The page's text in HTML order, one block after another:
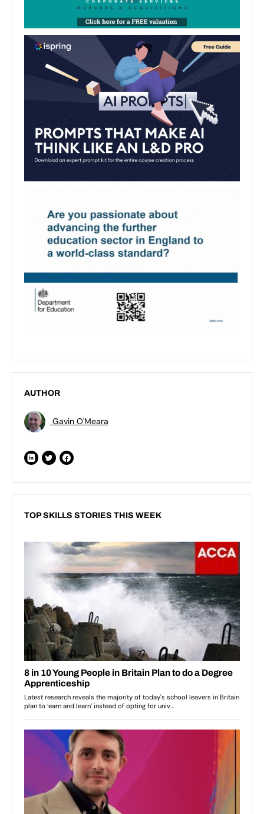
AUTHOR
Gavin O'Meara
TOP SKILLS STORIES THIS WEEK